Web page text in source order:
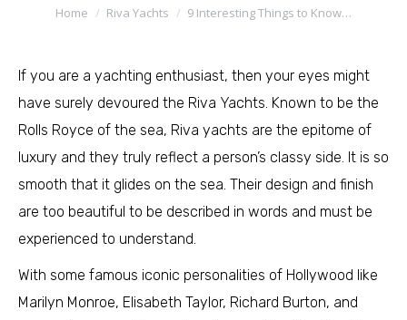
You are here:
Home Riva Yachts 9 Interesting Things to Know…
If you are a yachting enthusiast, then your eyes might
have surely devoured the Riva Yachts. Known to be the
Rolls Royce of the sea, Riva yachts are the epitome of
luxury and they truly reflect a person’s classy side. It is so
smooth that it glides on the sea. Their design and finish
are too beautiful to be described in words and must be
experienced to understand.
With some famous iconic personalities of Hollywood like
Marilyn Monroe, Elisabeth Taylor, Richard Burton, and